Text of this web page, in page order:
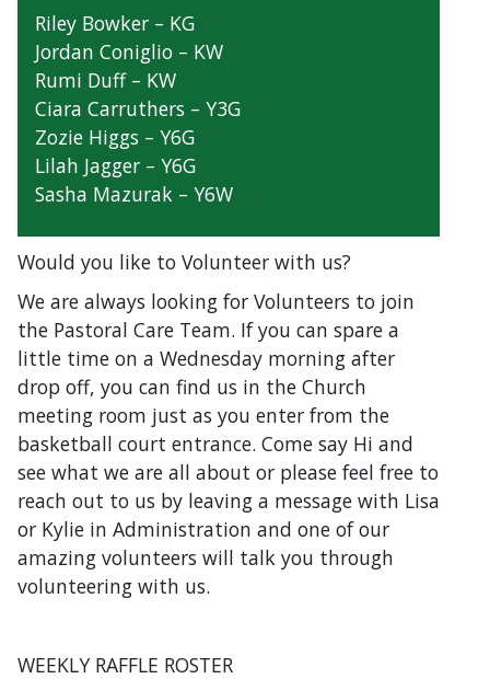
Riley Bowker – KG
Jordan Coniglio – KW
Rumi Duff – KW
Ciara Carruthers – Y3G
Zozie Higgs – Y6G
Lilah Jagger – Y6G
Sasha Mazurak – Y6W
Would you like to Volunteer with us?
We are always looking for Volunteers to join
the Pastoral Care Team. If you can spare a
little time on a Wednesday morning after
drop off, you can find us in the Church
meeting room just as you enter from the
basketball court entrance. Come say Hi and
see what we are all about or please feel free to
reach out to us by leaving a message with Lisa
or Kylie in Administration and one of our
amazing volunteers will talk you through
volunteering with us.
WEEKLY RAFFLE ROSTER